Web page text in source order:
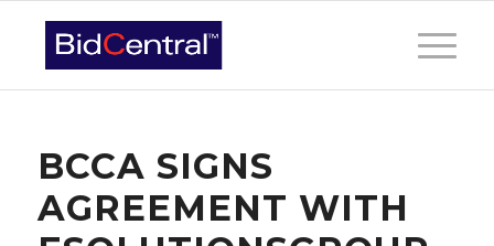
BCCA SIGNS
AGREEMENT WITH